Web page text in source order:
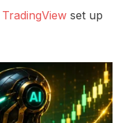
TradingView set up